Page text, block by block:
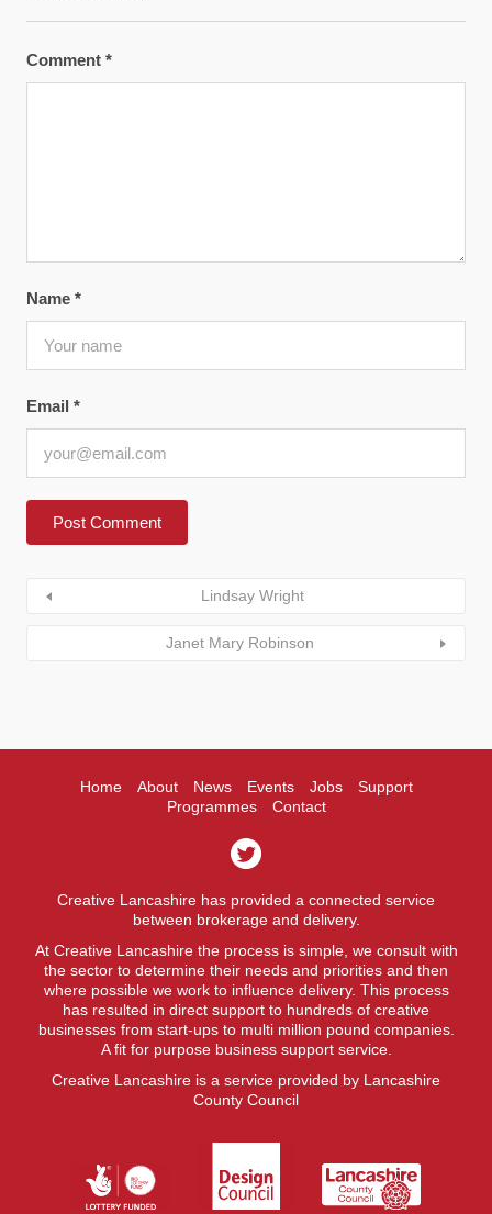
Comment *
Name *
Email *
Lindsay Wright
Janet Mary Robinson
Home About News Events Jobs
Support
Programmes
Contact
Creative Lancashire has provided a connected service
between brokerage and delivery.
At Creative Lancashire the process is simple, we consult with
the sector to determine their needs and priorities and then
where possible we work to influence delivery. This process
has resulted in direct support to hundreds of creative
businesses from start-ups to multi million pound companies.
A fit for purpose business support service.
Creative Lancashire is a service provided by Lancashire
County Council